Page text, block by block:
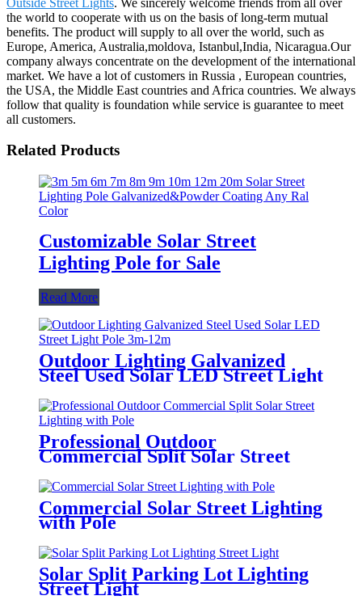
the world to cooperate with us on the basis of long-term mutual
benefits. The product will supply to all over the world, such as
Europe, America, Australia,moldova, Istanbul,India, Nicaragua.Our
company always concentrate on the development of the international
market. We have a lot of customers in Russia , European countries,
the USA, the Middle East countries and Africa countries. We always
follow that quality is foundation while service is guarantee to meet
all customers.
Related Products
Customizable Solar Street
Lighting Pole for Sale
Read More
Outdoor Lighting Galvanized
Steel Used Solar LED Street Light
Professional Outdoor
Commercial Split Solar Street
Lighting with Pole
Commercial Solar Street Lighting
with Pole
Solar Split Parking Lot Lighting
Street Light